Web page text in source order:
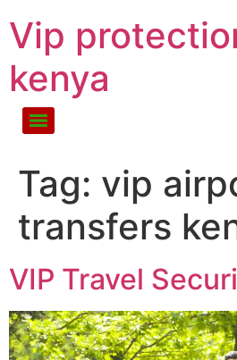
Vip
kenya
Tag: vip
transfers
VIP Travel